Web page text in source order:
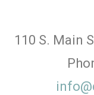
110 S. Main